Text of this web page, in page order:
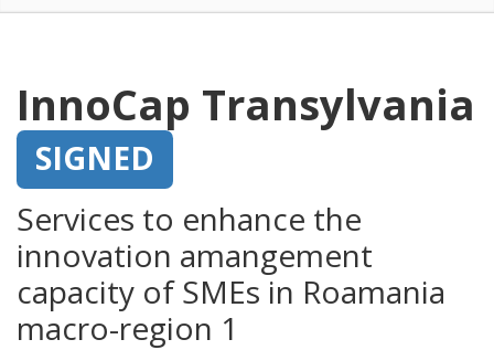
InnoCap Transylvania
SIGNED
Services to enhance the
innovation amangement
capacity of SMEs in Roamania
macro-region 1